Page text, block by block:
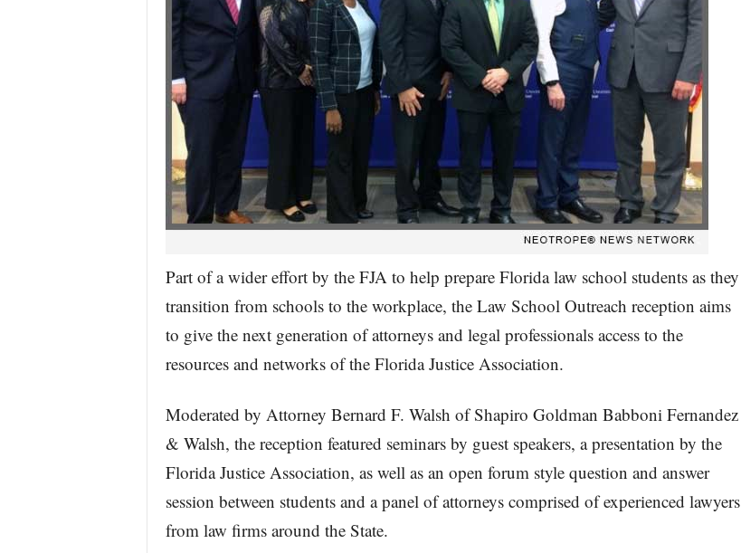
Part of a wider effort by the FJA to help prepare Florida law school students as they
transition from schools to the workplace, the Law School Outreach reception aims
to give the next generation of attorneys and legal professionals access to the
resources and networks of the Florida Justice Association.
Moderated by Attorney Bernard F. Walsh of Shapiro Goldman Babboni Fernandez
& Walsh, the reception featured seminars by guest speakers, a presentation by the
Florida Justice Association, as well as an open forum style question and answer
session between students and a panel of attorneys comprised of experienced lawyers
from law firms around the State.